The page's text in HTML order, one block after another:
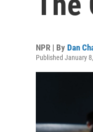
NPR | By Dan
Published January